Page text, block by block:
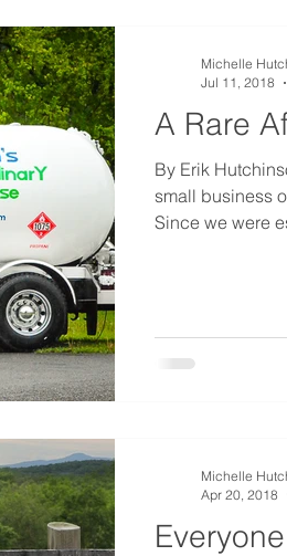
A Rare
By Erik
small business
Since we were
Michelle
Jul 11, 2018
Michelle
Apr 20, 2018